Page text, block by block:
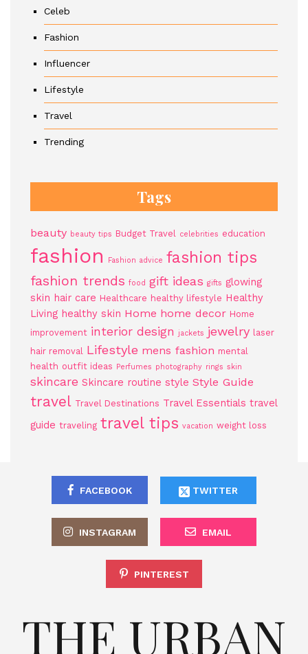
Celeb
Fashion
Influencer
Lifestyle
Travel
Trending
Tags
beauty beauty tips Budget Travel celebrities education
fashion Fashion advice fashion tips
fashion trends food gift ideas gifts glowing
skin hair care Healthcare healthy lifestyle Healthy
Living healthy skin Home home decor Home
improvement interior design jackets jewelry laser
hair removal Lifestyle mens fashion mental
health outfit ideas Perfumes photography rings skin
skincare Skincare routine style Style Guide
travel Travel Destinations Travel Essentials travel
guide traveling travel tips vacation weight loss
FACEBOOK TWITTER
INSTAGRAM EMAIL
PINTEREST
THE URBAN